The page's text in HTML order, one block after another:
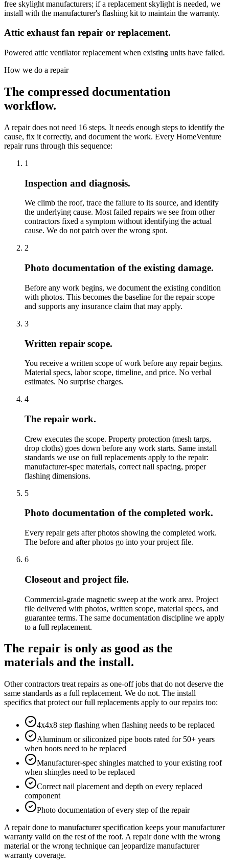
free skylight manufacturers; if a replacement skylight is needed, we
install with the manufacturer's flashing kit to maintain the warranty.
Attic exhaust fan repair or replacement.
Powered attic ventilator replacement when existing units have failed.
How we do a repair
The compressed documentation
workflow.
A repair does not need 16 steps. It needs enough steps to identify the
cause, fix it correctly, and document the work. Every HomeVenture
repair runs through this sequence:
1
Inspection and diagnosis.
We climb the roof, trace the failure to its source, and identify
the underlying cause. Most failed repairs we see from other
contractors fixed a symptom without identifying the actual
cause. We do not patch over the wrong spot.
2
Photo documentation of the existing damage.
Before any work begins, we document the existing condition
with photos. This becomes the baseline for the repair scope
and supports any insurance claim that may apply.
3
Written repair scope.
You receive a written scope of work before any repair begins.
Material specs, labor scope, timeline, and price. No verbal
estimates. No surprise charges.
4
The repair work.
Crew executes the scope. Property protection (mesh tarps,
drop cloths) goes down before any work starts. Same install
standards we use on full replacements apply to the repair:
manufacturer-spec materials, correct nail spacing, proper
flashing dimensions.
5
Photo documentation of the completed work.
Every repair gets after photos showing the completed work.
The before and after photos go into your project file.
6
Closeout and project file.
Commercial-grade magnetic sweep at the work area. Project
file delivered with photos, written scope, material specs, and
guarantee terms. The same documentation discipline we apply
to a full replacement.
The repair is only as good as the
materials and the install.
Other contractors treat repairs as one-off jobs that do not deserve the
same standards as a full replacement. We do not. The install
specifics that protect our full replacements apply to our repairs too:
4x4x8 step flashing when flashing needs to be replaced
Aluminum or siliconized pipe boots rated for 50+ years
when boots need to be replaced
Manufacturer-spec shingles matched to your existing roof
when shingles need to be replaced
Correct nail placement and depth on every replaced
component
Photo documentation of every step of the repair
A repair done to manufacturer specification keeps your manufacturer
warranty valid on the rest of the roof. A repair done with the wrong
material or the wrong technique can jeopardize manufacturer
warranty coverage.